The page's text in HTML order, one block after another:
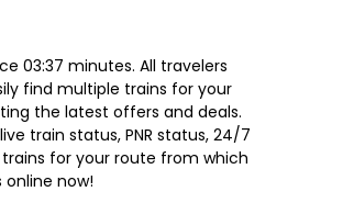
03:37 minutes. All travelers
find multiple trains for your
the latest offers and deals.
train status, PNR status, 24/7
for your route from which
now!